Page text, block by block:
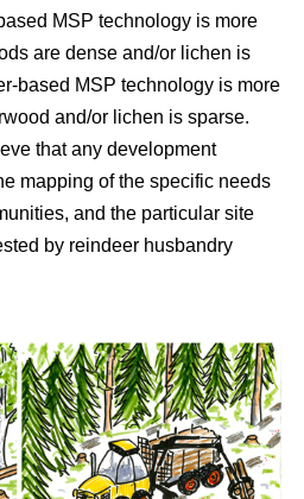
MSP technology is more
are dense and/or lichen is
based MSP technology is more
and/or lichen is sparse.
that any development
mapping of the specific needs
and the particular site
by reindeer husbandry